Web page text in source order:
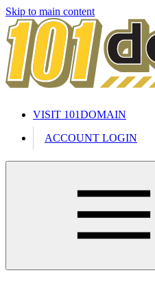
Skip to main content
VISIT 101DOMAIN
ACCOUNT LOGIN